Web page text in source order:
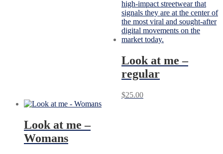
Look at me –
regular
$25.00
Look at me –
Womans